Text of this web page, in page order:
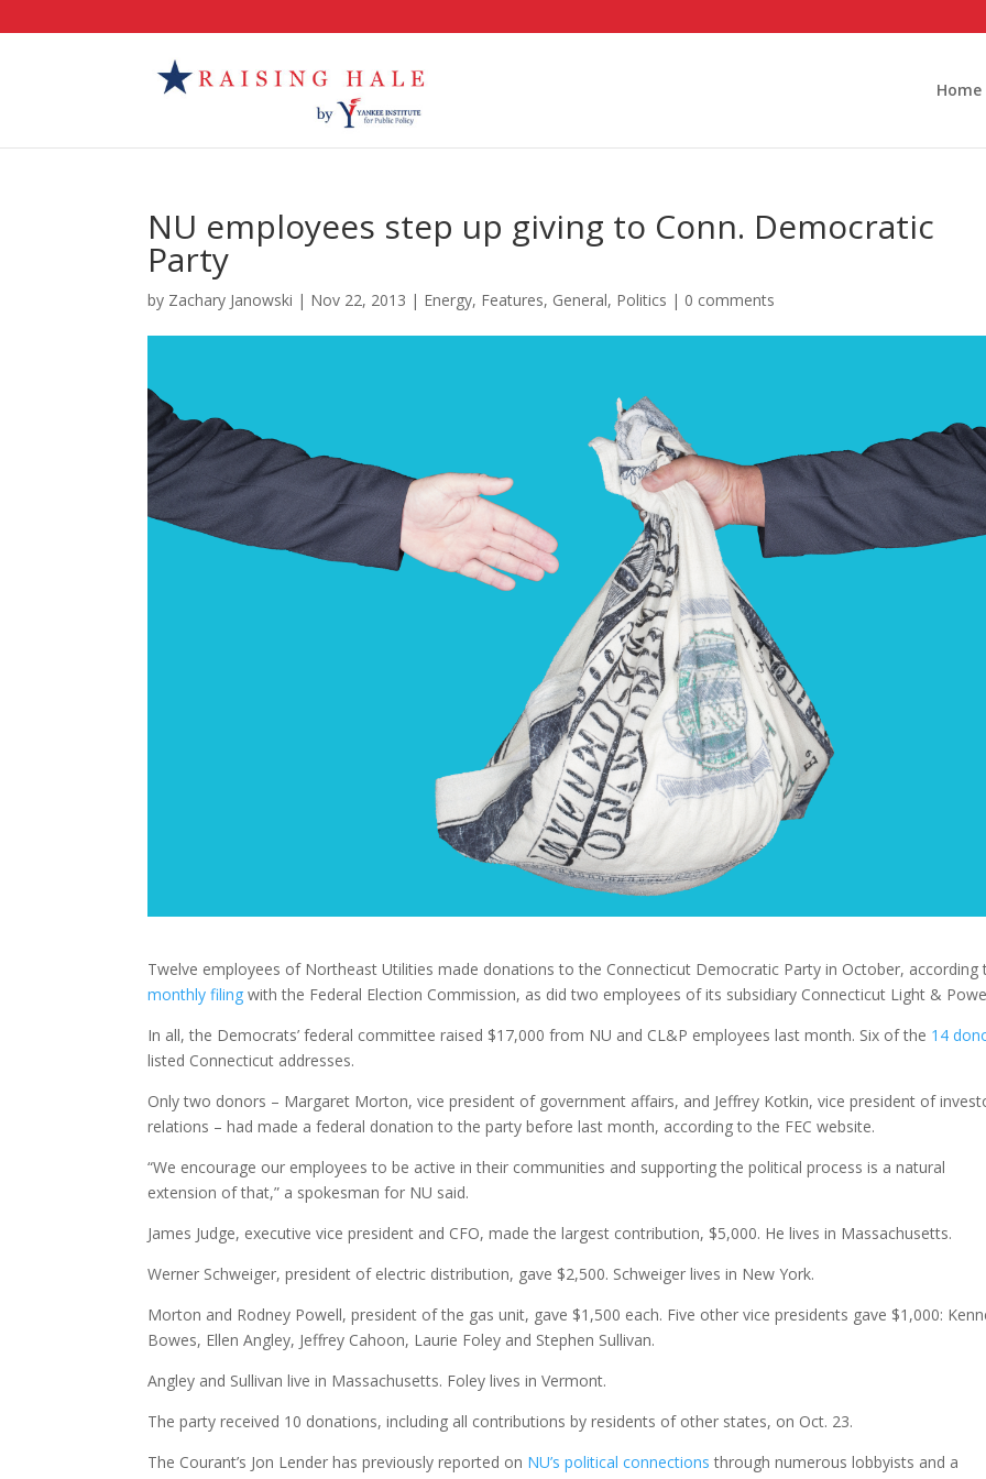
Home
NU employees step up giving to Conn. Democratic
Party
by Zachary Janowski | Nov 22, 2013 | Energy, Features, General, Politics | 0 comments
Twelve employees of Northeast Utilities made donations to the Connecticut Democratic Party in October, according
monthly filing with the Federal Election Commission, as did two employees of its subsidiary Connecticut Light &
In all, the Democrats’ federal committee raised $17,000 from NU and CL&P employees last month. Six of the 14
listed Connecticut addresses.
Only two donors – Margaret Morton, vice president of government affairs, and Jeffrey Kotkin, vice president of
relations – had made a federal donation to the party before last month, according to the FEC website.
“We encourage our employees to be active in their communities and supporting the political process is a natural
extension of that,” a spokesman for NU said.
James Judge, executive vice president and CFO, made the largest contribution, $5,000. He lives in Massachusetts.
Werner Schweiger, president of electric distribution, gave $2,500. Schweiger lives in New York.
Morton and Rodney Powell, president of the gas unit, gave $1,500 each. Five other vice presidents gave $1,000:
Bowes, Ellen Angley, Jeffrey Cahoon, Laurie Foley and Stephen Sullivan.
Angley and Sullivan live in Massachusetts. Foley lives in Vermont.
The party received 10 donations, including all contributions by residents of other states, on Oct. 23.
The Courant’s Jon Lender has previously reported on NU’s political connections through numerous lobbyists and a